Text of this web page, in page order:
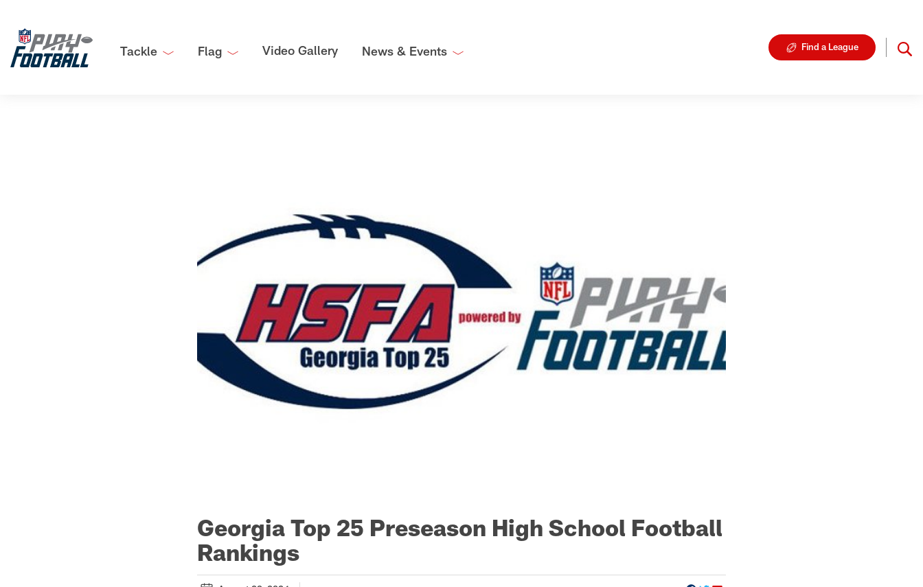
Tackle Flag Video Gallery News & Events Find a League
Georgia Top 25 Preseason High School Football
Rankings